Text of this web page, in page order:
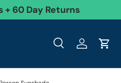
+ 60 Day Returns
SearchLog inCart